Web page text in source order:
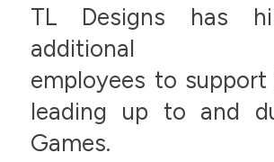
TL Designs has
additional
employees to
leading up to and
Games.